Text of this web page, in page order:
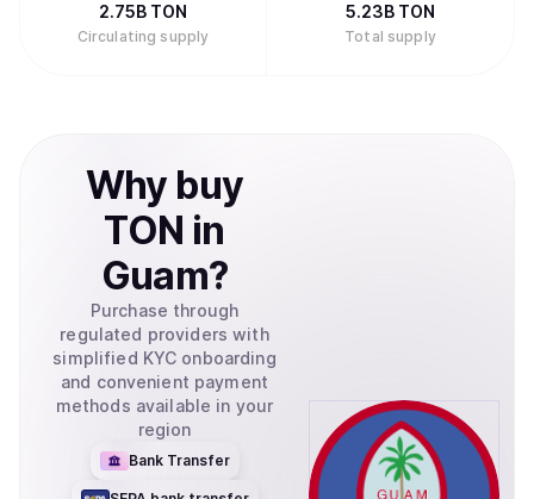
2.75B TON
Circulating supply
5.23B TON
Total supply
Why buy
TON in
Guam?
Purchase through
regulated providers with
simplified KYC onboarding
and convenient payment
methods available in your
region
Bank Transfer